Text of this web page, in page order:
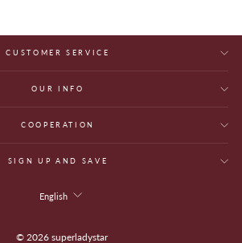
CUSTOMER SERVICE
OUR INFO
COOPERATION
SIGN UP AND SAVE
Language
English
© 2026 superladystar